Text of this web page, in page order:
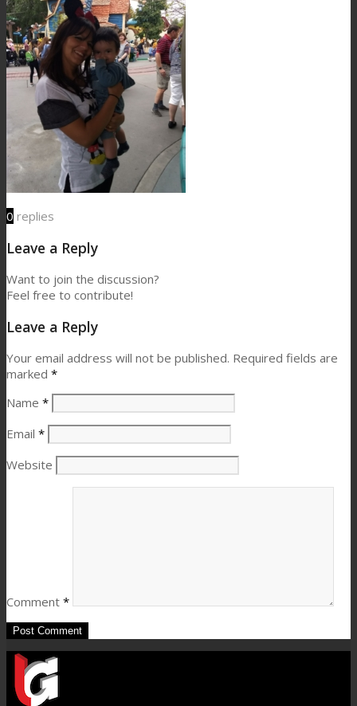
0 replies
Leave a Reply
Want to join the discussion?
Feel free to contribute!
Leave a Reply
Your email address will not be published. Required fields are
marked *
Name *
Email *
Website
Comment *